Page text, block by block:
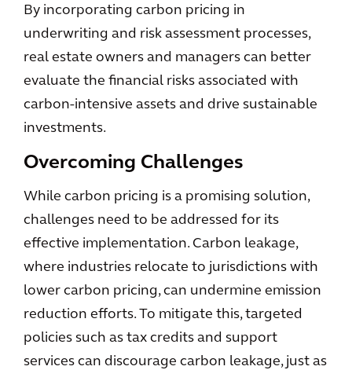
By incorporating carbon pricing in
underwriting and risk assessment processes,
real estate owners and managers can better
evaluate the financial risks associated with
carbon-intensive assets and drive sustainable
investments.
Overcoming Challenges
While carbon pricing is a promising solution,
challenges need to be addressed for its
effective implementation. Carbon leakage,
where industries relocate to jurisdictions with
lower carbon pricing, can undermine emission
reduction efforts. To mitigate this, targeted
policies such as tax credits and support
services can discourage carbon leakage, just as